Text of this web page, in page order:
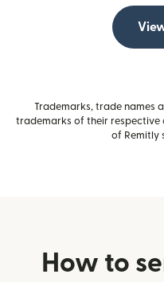
Trademarks, trade names
trademarks of their respective
of Remitly
How to